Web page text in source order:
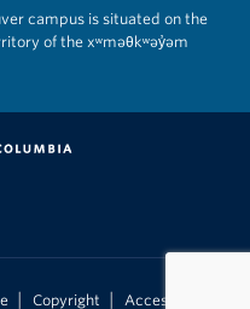
campus is situated on the
of the xʷməθkʷəy̓əm
Copyright Accessibility